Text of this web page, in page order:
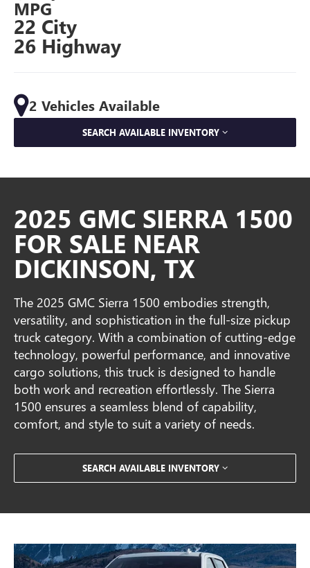
MPG
22 City
26 Highway
2 Vehicles Available
SEARCH AVAILABLE INVENTORY
2025 GMC SIERRA 1500
FOR SALE NEAR
DICKINSON, TX
The 2025 GMC Sierra 1500 embodies strength,
versatility, and sophistication in the full-size pickup
truck category. With a combination of cutting-edge
technology, powerful performance, and innovative
cargo solutions, this truck is designed to handle
both work and recreation effortlessly. The Sierra
1500 ensures a seamless blend of capability,
comfort, and style to suit a variety of needs.
SEARCH AVAILABLE INVENTORY